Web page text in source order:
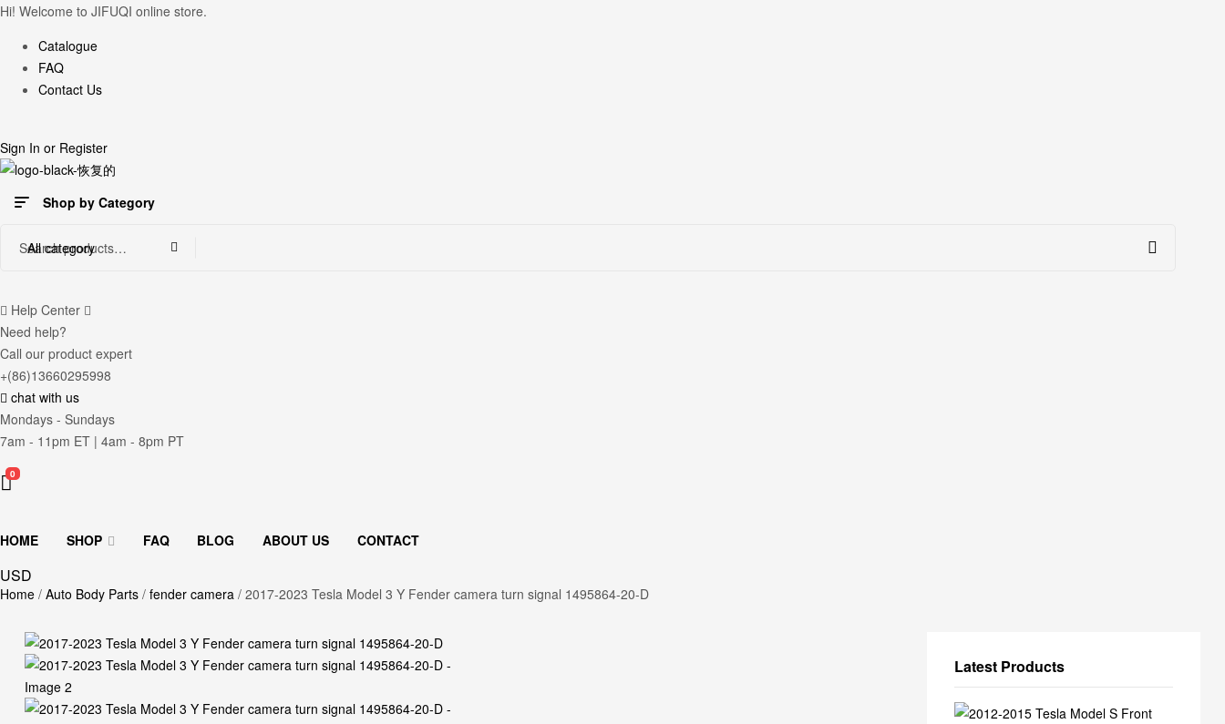
Hi! Welcome to JIFUQI online store.
Catalogue
FAQ
Contact Us
Sign In or Register
Shop by Category
All category
Help Center
Need help?
Call our product expert
+(86)13660295998
chat with us
Mondays - Sundays
7am - 11pm ET | 4am - 8pm PT
0
HOME SHOP FAQ BLOG ABOUT US CONTACT
USD
Home / Auto Body Parts / fender camera / 2017-2023 Tesla Model 3 Y Fender camera turn signal 1495864-20-D
Latest Products